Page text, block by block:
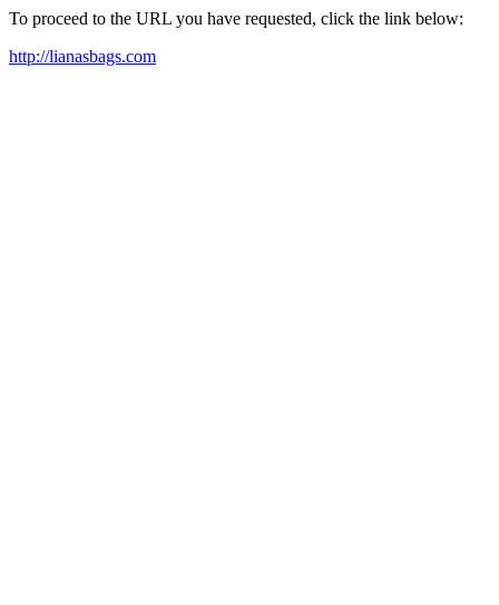
To proceed to the URL you have requested, click the link below:
http://lianasbags.com